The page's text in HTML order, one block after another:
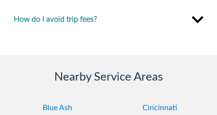
How do I avoid trip fees?
Nearby Service Areas
Blue Ash Cincinnati